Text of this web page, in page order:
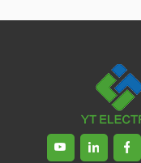
in the
and
test